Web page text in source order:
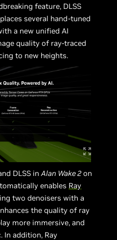
feature, DLSS
several hand-tuned
a new unified AI
quality of ray-traced
to new heights.
DLSS inAlan Wake 2 on
enables Ray
two denoisers with a
the quality of ray
more immersive, and
In addition, Ray